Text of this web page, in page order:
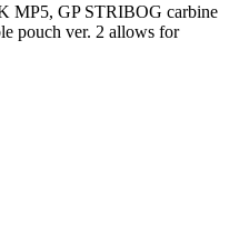
MP5, GP STRIBOG carbine
pouch ver. 2 allows for